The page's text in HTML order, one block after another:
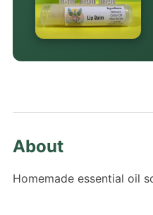
About
Homemade essential oil